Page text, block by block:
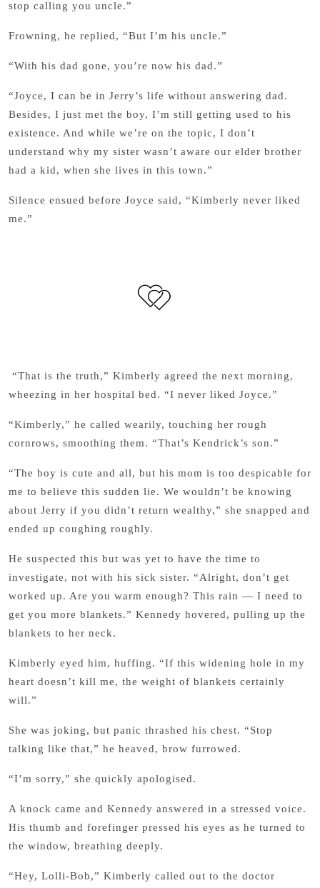
stop calling you uncle.”
Frowning, he replied, “But I’m his uncle.”
“With his dad gone, you’re now his dad.”
“Joyce, I can be in Jerry’s life without answering dad.
Besides, I just met the boy, I’m still getting used to his
existence. And while we’re on the topic, I don’t
understand why my sister wasn’t aware our elder brother
had a kid, when she lives in this town.”
Silence ensued before Joyce said, “Kimberly never liked
me.”
“That is the truth,” Kimberly agreed the next morning,
wheezing in her hospital bed. “I never liked Joyce.”
“Kimberly,” he called wearily, touching her rough
cornrows, smoothing them. “That’s Kendrick’s son.”
“The boy is cute and all, but his mom is too despicable for
me to believe this sudden lie. We wouldn’t be knowing
about Jerry if you didn’t return wealthy,” she snapped and
ended up coughing roughly.
He suspected this but was yet to have the time to
investigate, not with his sick sister. “Alright, don’t get
worked up. Are you warm enough? This rain — I need to
get you more blankets.” Kennedy hovered, pulling up the
blankets to her neck.
Kimberly eyed him, huffing. “If this widening hole in my
heart doesn’t kill me, the weight of blankets certainly
will.”
She was joking, but panic thrashed his chest. “Stop
talking like that,” he heaved, brow furrowed.
“I’m sorry,” she quickly apologised.
A knock came and Kennedy answered in a stressed voice.
His thumb and forefinger pressed his eyes as he turned to
the window, breathing deeply.
“Hey, Lolli-Bob,” Kimberly called out to the doctor